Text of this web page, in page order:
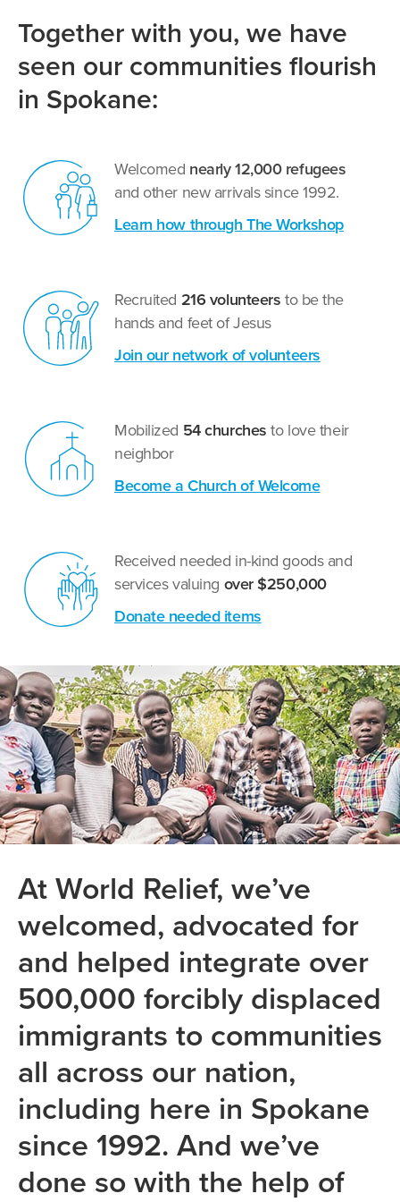
Together with you, we have
seen our communities flourish
in Spokane:
Welcomed nearly 12,000 refugees
and other new arrivals since 1992.
Learn how through The Workshop
Recruited 216 volunteers to be the
hands and feet of Jesus
Join our network of volunteers
Mobilized 54 churches to love their
neighbor
Become a Church of Welcome
Received needed in-kind goods and
services valuing over $250,000
Donate needed items
At World Relief, we’ve
welcomed, advocated for
and helped integrate over
500,000 forcibly displaced
immigrants to communities
all across our nation,
including here in Spokane
since 1992. And we’ve
done so with the help of